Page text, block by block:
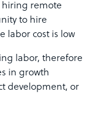
hiring remote
to hire
labor cost is low
labor, therefore
in growth
development, or